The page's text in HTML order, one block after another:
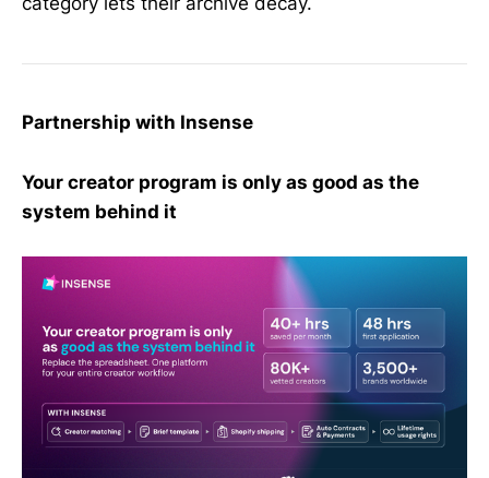
Partnership with Insense
Your creator program is only as good as the
system behind it